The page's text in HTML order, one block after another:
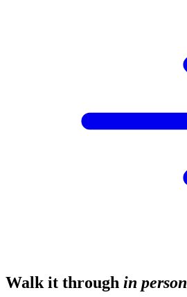
Walk it through in person